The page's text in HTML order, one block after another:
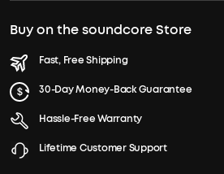
Buy on the soundcore Store
Fast, Free Shipping
30-Day Money-Back Guarantee
Hassle-Free Warranty
Lifetime Customer Support